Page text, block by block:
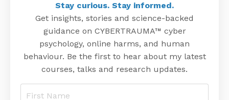
Stay curious. Stay informed.
Get insights, stories and science-backed
guidance on CYBERTRAUMA™ cyber
psychology, online harms, and human
behaviour. Be the first to hear about my latest
courses, talks and research updates.